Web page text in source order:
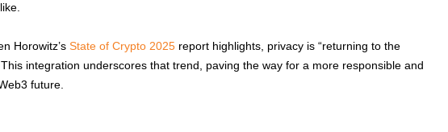
Horowitz’s State of Crypto 2025 report highlights, privacy is “returning to the
integration underscores that trend, paving the way for a more responsible and
future.